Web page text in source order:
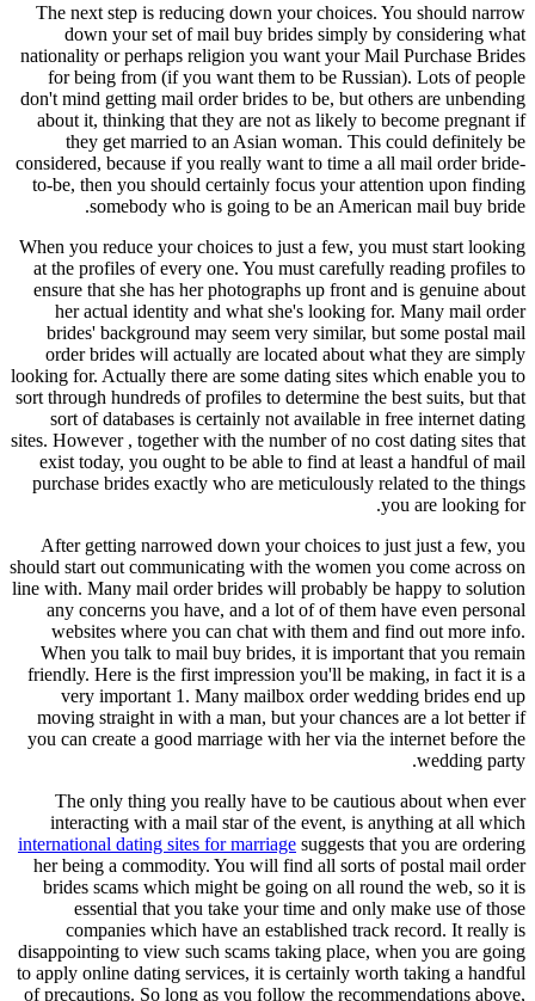
The next step is reducing down your choices. You should narrow
down your set of mail buy brides simply by considering what
nationality or perhaps religion you want your Mail Purchase Brides
for being from (if you want them to be Russian). Lots of people
don't mind getting mail order brides to be, but others are unbending
about it, thinking that they are not as likely to become pregnant if
they get married to an Asian woman. This could definitely be
considered, because if you really want to time a all mail order bride-
to-be, then you should certainly focus your attention upon finding
somebody who is going to be an American mail buy bride.
When you reduce your choices to just a few, you must start looking
at the profiles of every one. You must carefully reading profiles to
ensure that she has her photographs up front and is genuine about
her actual identity and what she's looking for. Many mail order
brides' background may seem very similar, but some postal mail
order brides will actually are located about what they are simply
looking for. Actually there are some dating sites which enable you to
sort through hundreds of profiles to determine the best suits, but that
sort of databases is certainly not available in free internet dating
sites. However , together with the number of no cost dating sites that
exist today, you ought to be able to find at least a handful of mail
purchase brides exactly who are meticulously related to the things
you are looking for.
After getting narrowed down your choices to just just a few, you
should start out communicating with the women you come across on
line with. Many mail order brides will probably be happy to solution
any concerns you have, and a lot of of them have even personal
websites where you can chat with them and find out more info.
When you talk to mail buy brides, it is important that you remain
friendly. Here is the first impression you'll be making, in fact it is a
very important 1. Many mailbox order wedding brides end up
moving straight in with a man, but your chances are a lot better if
you can create a good marriage with her via the internet before the
wedding party.
The only thing you really have to be cautious about when ever
interacting with a mail star of the event, is anything at all which
international dating sites for marriage suggests that you are ordering
her being a commodity. You will find all sorts of postal mail order
brides scams which might be going on all round the web, so it is
essential that you take your time and only make use of those
companies which have an established track record. It really is
disappointing to view such scams taking place, when you are going
to apply online dating services, it is certainly worth taking a handful
of precautions. So long as you follow the recommendations above,